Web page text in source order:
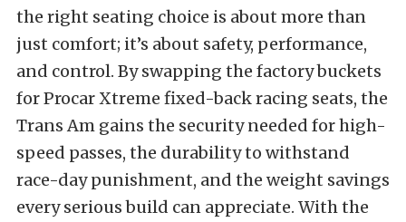
the right seating choice is about more than
just comfort; it’s about safety, performance,
and control. By swapping the factory buckets
for Procar Xtreme fixed-back racing seats, the
Trans Am gains the security needed for high-
speed passes, the durability to withstand
race-day punishment, and the weight savings
every serious build can appreciate. With the